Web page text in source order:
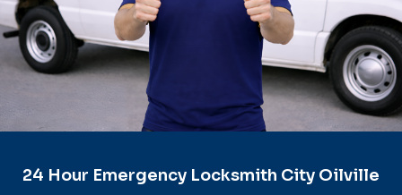
24 Hour Emergency Locksmith City Oilville